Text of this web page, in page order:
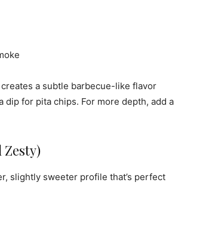
a subtle barbecue-like flavor
dip for pita chips. For more depth, add a
slightly sweeter profile that’s perfect